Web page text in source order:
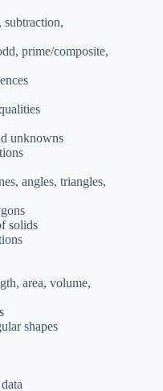
subtraction,
prime/composite,
unknowns
angles, triangles,
solids
area, volume,
shapes